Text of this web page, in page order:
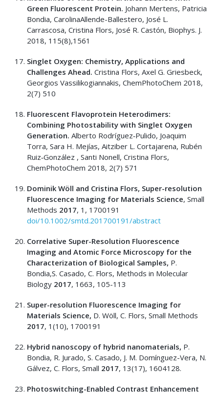
Green Fluorescent Protein. Johann Mertens, Patricia
Bondia, CarolinaAllende-Ballestero, José L.
Carrascosa, Cristina Flors, José R. Castón, Biophys. J.
2018, 115(8),1561
Singlet Oxygen: Chemistry, Applications and
Challenges Ahead. Cristina Flors, Axel G. Griesbeck,
Georgios Vassilikogiannakis, ChemPhotoChem 2018,
2(7) 510
Fluorescent Flavoprotein Heterodimers:
Combining Photostability with Singlet Oxygen
Generation. Alberto Rodríguez‐Pulido, Joaquim
Torra, Sara H. Mejías, Aitziber L. Cortajarena, Rubén
Ruiz‐González , Santi Nonell, Cristina Flors,
ChemPhotoChem 2018, 2(7) 571
Dominik Wöll and Cristina Flors, Super-resolution
Fluorescence Imaging for Materials Science, Small
Methods 2017, 1, 1700191
doi/10.1002/smtd.201700191/abstract
Correlative Super-Resolution Fluorescence
Imaging and Atomic Force Microscopy for the
Characterization of Biological Samples, P.
Bondia,S. Casado, C. Flors, Methods in Molecular
Biology 2017, 1663, 105-113
Super-resolution Fluorescence Imaging for
Materials Science, D. Wöll, C. Flors, Small Methods
2017, 1(10), 1700191
Hybrid nanoscopy of hybrid nanomaterials, P.
Bondia, R. Jurado, S. Casado, J. M. Domínguez-Vera, N.
Gálvez, C. Flors, Small 2017, 13(17), 1604128.
Photoswitching-Enabled Contrast Enhancement